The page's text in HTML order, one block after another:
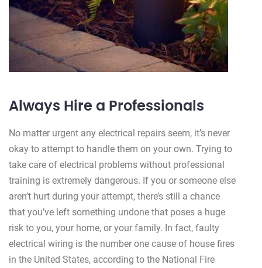
Always Hire a Professionals
No matter urgent any electrical repairs seem, it’s never
okay to attempt to handle them on your own. Trying to
take care of electrical problems without professional
training is extremely dangerous. If you or someone else
aren’t hurt during your attempt, there’s still a chance
that you’ve left something undone that poses a huge
risk to you, your home, or your family. In fact, faulty
electrical wiring is the number one cause of house fires
in the United States, according to the National Fire